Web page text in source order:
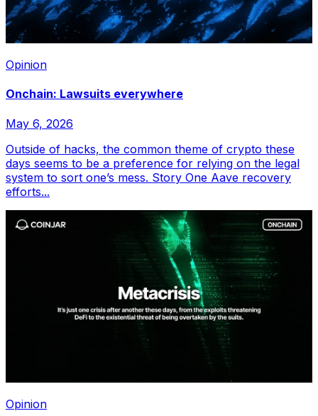
Opinion
Onchain: Lawsuits everywhere
May 6, 2026
Outside of hacks, the common theme of crypto these
days seems to be a preference for relying on the legal
system to sort one’s mess. Story One Aave recovery
efforts...
Opinion